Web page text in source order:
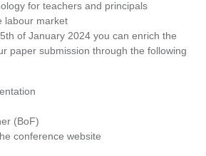
for teachers and principals
labour market
of January 2024 you can enrich the
paper submission through the following
(BoF)
conference website